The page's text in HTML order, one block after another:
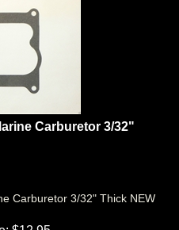
Carburetor 3/32"
$ 12.95